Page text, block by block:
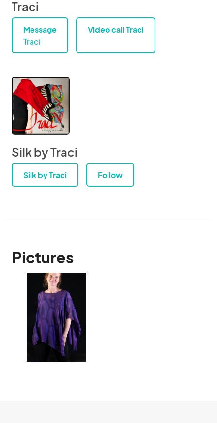
Traci
Message
Traci
Video call Traci
Silk by Traci
Silk by Traci Follow
Pictures